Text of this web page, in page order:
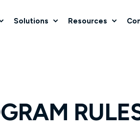
Solutions Resources